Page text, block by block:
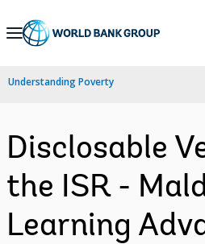
Skip
Navigation
Understanding Poverty
Disclosable
the ISR -
Learning